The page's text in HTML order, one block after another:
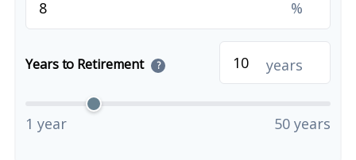
%
Years to Retirement ? years
1 year 50 years